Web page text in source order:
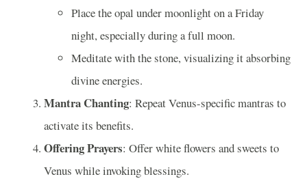
Place the opal under moonlight on a Friday
night, especially during a full moon.
Meditate with the stone, visualizing it absorbing
divine energies.
Mantra Chanting: Repeat Venus-specific mantras to
activate its benefits.
Offering Prayers: Offer white flowers and sweets to
Venus while invoking blessings.